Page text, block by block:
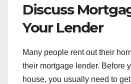
Discuss
Your Lender
Many people rent out their
their mortgage lender. Before
house, you usually need to